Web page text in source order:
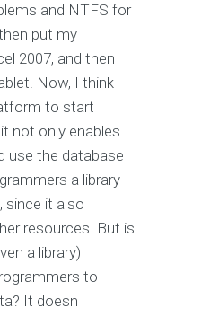
and NTFS for
put my
2007, and then
Now, I think
to start
not only enables
use the database
a library
since it also
resources. But is
a library)
to
It doesn